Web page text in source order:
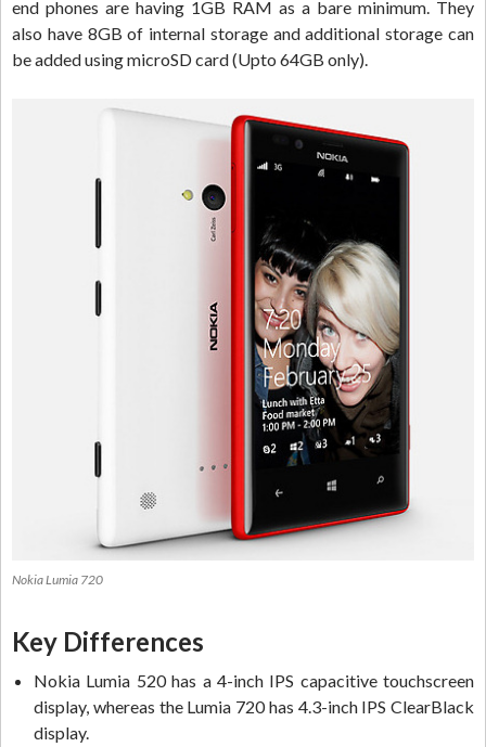
end phones are having 1GB RAM as a bare minimum. They
also have 8GB of internal storage and additional storage can
be added using microSD card (Upto 64GB only).
Nokia Lumia 720
Key Differences
Nokia Lumia 520 has a 4-inch IPS capacitive touchscreen
display, whereas the Lumia 720 has 4.3-inch IPS ClearBlack
display.